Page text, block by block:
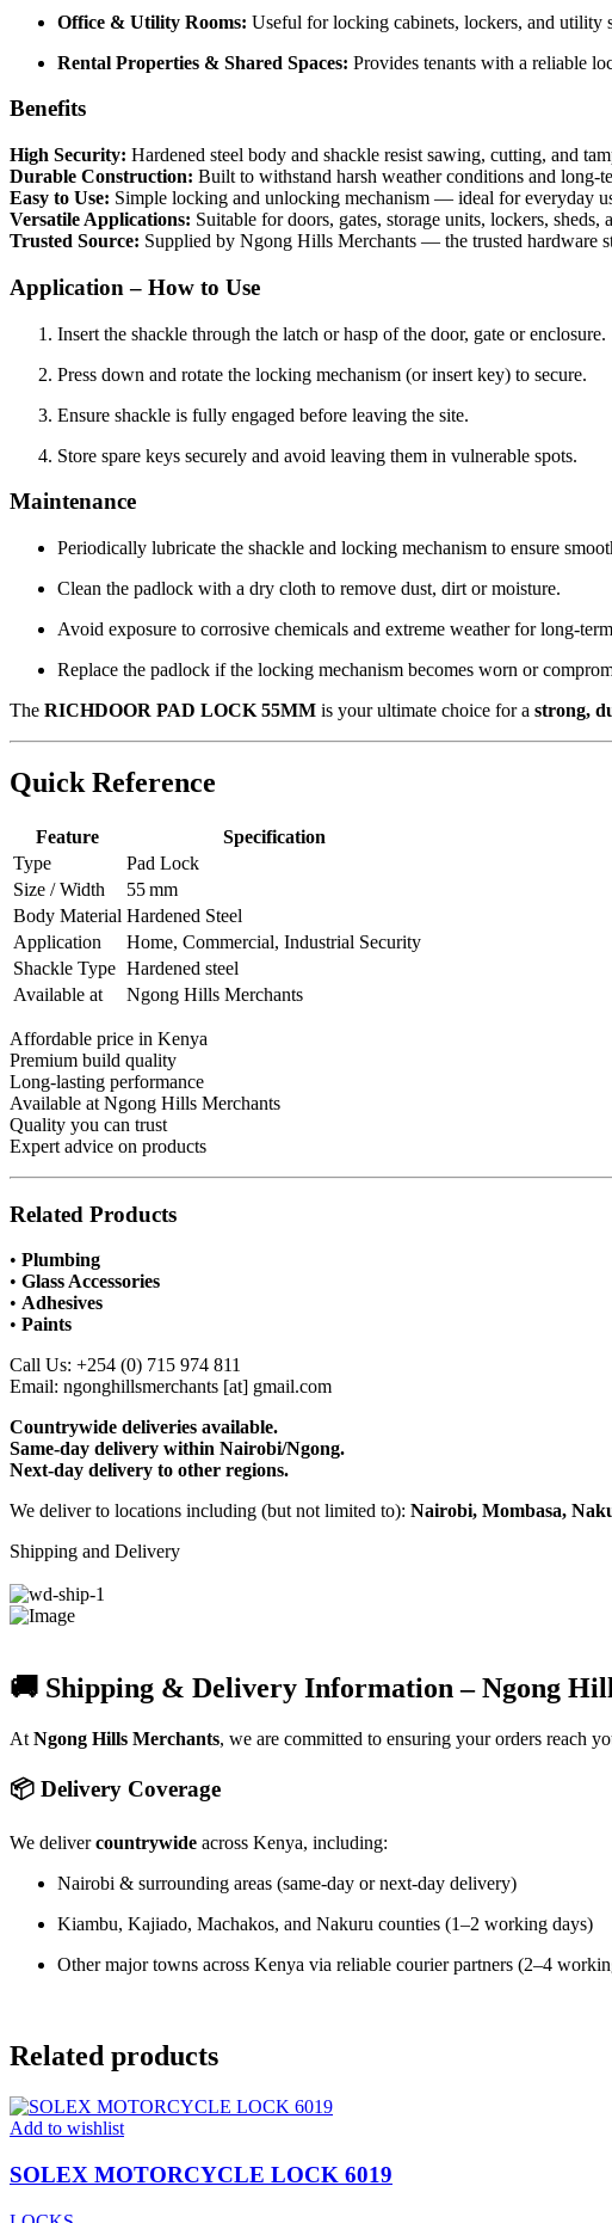
Office & Utility Rooms: Useful for locking cabinets, lockers, and utility
Rental Properties & Shared Spaces: Provides tenants with a reliable
Benefits
High Security: Hardened steel body and shackle resist sawing, cutting, and
Durable Construction: Built to withstand harsh weather conditions and long-
Easy to Use: Simple locking and unlocking mechanism — ideal for everyday
Versatile Applications: Suitable for doors, gates, storage units, lockers, sheds,
Trusted Source: Supplied by Ngong Hills Merchants — the trusted hardware
Application – How to Use
Insert the shackle through the latch or hasp of the door, gate or enclosure.
Press down and rotate the locking mechanism (or insert key) to secure.
Ensure shackle is fully engaged before leaving the site.
Store spare keys securely and avoid leaving them in vulnerable spots.
Maintenance
Periodically lubricate the shackle and locking mechanism to ensure
Clean the padlock with a dry cloth to remove dust, dirt or moisture.
Avoid exposure to corrosive chemicals and extreme weather for long-
Replace the padlock if the locking mechanism becomes worn or
The RICHDOOR PAD LOCK 55MM is your ultimate choice for a strong,
Quick Reference
Feature
Specification
Type
Pad Lock
Size / Width
55 mm
Body Material Hardened Steel
Application
Home, Commercial, Industrial Security
Shackle Type Hardened steel
Available at
Ngong Hills Merchants
Affordable price in Kenya
Premium build quality
Long-lasting performance
Available at Ngong Hills Merchants
Quality you can trust
Expert advice on products
Related Products
• Plumbing
• Glass Accessories
• Adhesives
• Paints
Call Us: +254 (0) 715 974 811
Email: ngonghillsmerchants [at] gmail.com
Countrywide deliveries available.
Same-day delivery within Nairobi/Ngong.
Next-day delivery to other regions.
We deliver to locations including (but not limited to): Nairobi, Mombasa,
Shipping and Delivery
🚚 Shipping & Delivery Information – Ngong
At Ngong Hills Merchants, we are committed to ensuring your orders reach
📦 Delivery Coverage
We delivercountrywide across Kenya, including:
Nairobi & surrounding areas (same-day or next-day delivery)
Kiambu, Kajiado, Machakos, and Nakuru counties (1–2 working days)
Other major towns across Kenya via reliable courier partners (2–4
Related products
Add to wishlist
SOLEX MOTORCYCLE LOCK 6019